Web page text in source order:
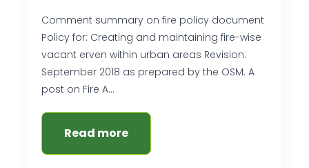
Comment summary on fire policy document
Policy for: Creating and maintaining fire-wise
vacant erven within urban areas Revision:
September 2018 as prepared by the OSM. A
post on Fire A…
Read more